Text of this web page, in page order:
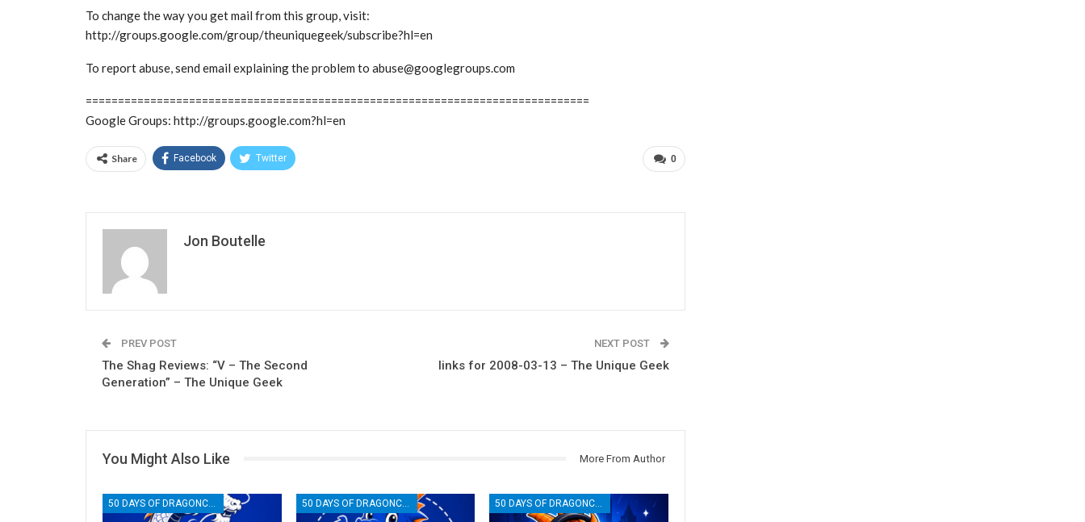
To change the way you get mail from this group, visit:
http://groups.google.com/group/theuniquegeek/subscribe?hl=en
To report abuse, send email explaining the problem to abuse@googlegroups.com
==============================================================================
Google Groups: http://groups.google.com?hl=en
0
Share Facebook Twitter
Jon Boutelle
PREV POST
The Shag Reviews: “V – The Second
Generation” – The Unique Geek
NEXT POST
links for 2008-03-13 – The Unique Geek
You Might Also Like More From Author
50 DAYS OF DRAGONCON